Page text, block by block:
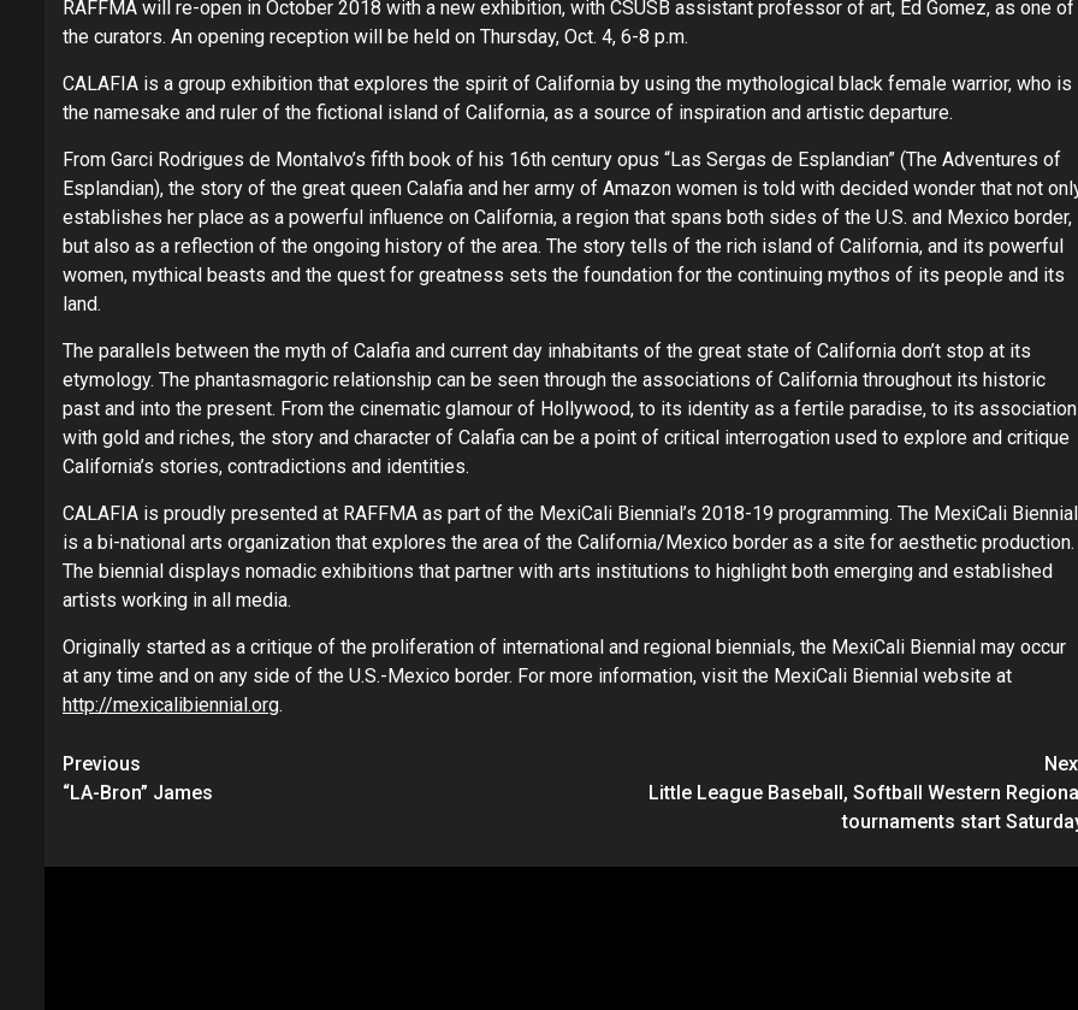
RAFFMA will re-open in October 2018 with a new exhibition, with CSUSB assistant professor of art, Ed Gomez, as one of
the curators. An opening reception will be held on Thursday, Oct. 4, 6-8 p.m.
CALAFIA is a group exhibition that explores the spirit of California by using the mythological black female warrior, who is
the namesake and ruler of the fictional island of California, as a source of inspiration and artistic departure.
From Garci Rodrigues de Montalvo’s fifth book of his 16th century opus “Las Sergas de Esplandian” (The Adventures of
Esplandian), the story of the great queen Calafia and her army of Amazon women is told with decided wonder that not
establishes her place as a powerful influence on California, a region that spans both sides of the U.S. and Mexico border,
but also as a reflection of the ongoing history of the area. The story tells of the rich island of California, and its powerful
women, mythical beasts and the quest for greatness sets the foundation for the continuing mythos of its people and its
land.
The parallels between the myth of Calafia and current day inhabitants of the great state of California don’t stop at its
etymology. The phantasmagoric relationship can be seen through the associations of California throughout its historic
past and into the present. From the cinematic glamour of Hollywood, to its identity as a fertile paradise, to its association
with gold and riches, the story and character of Calafia can be a point of critical interrogation used to explore and critique
California’s stories, contradictions and identities.
CALAFIA is proudly presented at RAFFMA as part of the MexiCali Biennial’s 2018-19 programming. The MexiCali Biennial
is a bi-national arts organization that explores the area of the California/Mexico border as a site for aesthetic production.
The biennial displays nomadic exhibitions that partner with arts institutions to highlight both emerging and established
artists working in all media.
Originally started as a critique of the proliferation of international and regional biennials, the MexiCali Biennial may occur
at any time and on any side of the U.S.-Mexico border. For more information, visit the MexiCali Biennial website at
http://mexicalibiennial.org.
Continue
Reading
Previous
“LA-Bron” James
Little League Baseball, Softball Western
tournaments start